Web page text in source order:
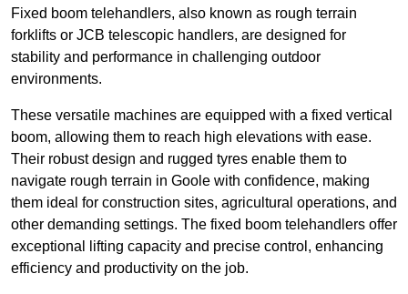
Fixed boom telehandlers, also known as rough terrain
forklifts or JCB telescopic handlers, are designed for
stability and performance in challenging outdoor
environments.
These versatile machines are equipped with a fixed vertical
boom, allowing them to reach high elevations with ease.
Their robust design and rugged tyres enable them to
navigate rough terrain in Goole with confidence, making
them ideal for construction sites, agricultural operations, and
other demanding settings. The fixed boom telehandlers offer
exceptional lifting capacity and precise control, enhancing
efficiency and productivity on the job.